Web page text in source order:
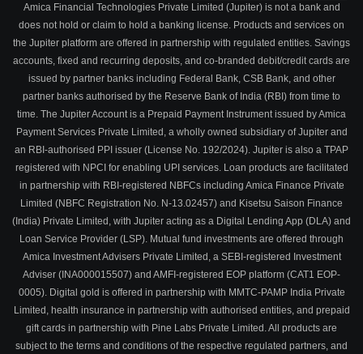
Amica Financial Technologies Private Limited (Jupiter) is not a bank and
does not hold or claim to hold a banking license. Products and services on
the Jupiter platform are offered in partnership with regulated entities. Savings
accounts, fixed and recurring deposits, and co-branded debit/credit cards are
issued by partner banks including Federal Bank, CSB Bank, and other
partner banks authorised by the Reserve Bank of India (RBI) from time to
time. The Jupiter Account is a Prepaid Payment Instrument issued by Amica
Payment Services Private Limited, a wholly owned subsidiary of Jupiter and
an RBI-authorised PPI issuer (License No. 192/2024). Jupiter is also a TPAP
registered with NPCI for enabling UPI services. Loan products are facilitated
in partnership with RBI-registered NBFCs including Amica Finance Private
Limited (NBFC Registration No. N-13.02457) and Kisetsu Saison Finance
(India) Private Limited, with Jupiter acting as a Digital Lending App (DLA) and
Loan Service Provider (LSP). Mutual fund investments are offered through
Amica Investment Advisers Private Limited, a SEBI-registered Investment
Adviser (INA000015507) and AMFI-registered EOP platform (CAT1 EOP-
0005). Digital gold is offered in partnership with MMTC-PAMP India Private
Limited, health insurance in partnership with authorised entities, and prepaid
gift cards in partnership with Pine Labs Private Limited. All products are
subject to the terms and conditions of the respective regulated partners, and